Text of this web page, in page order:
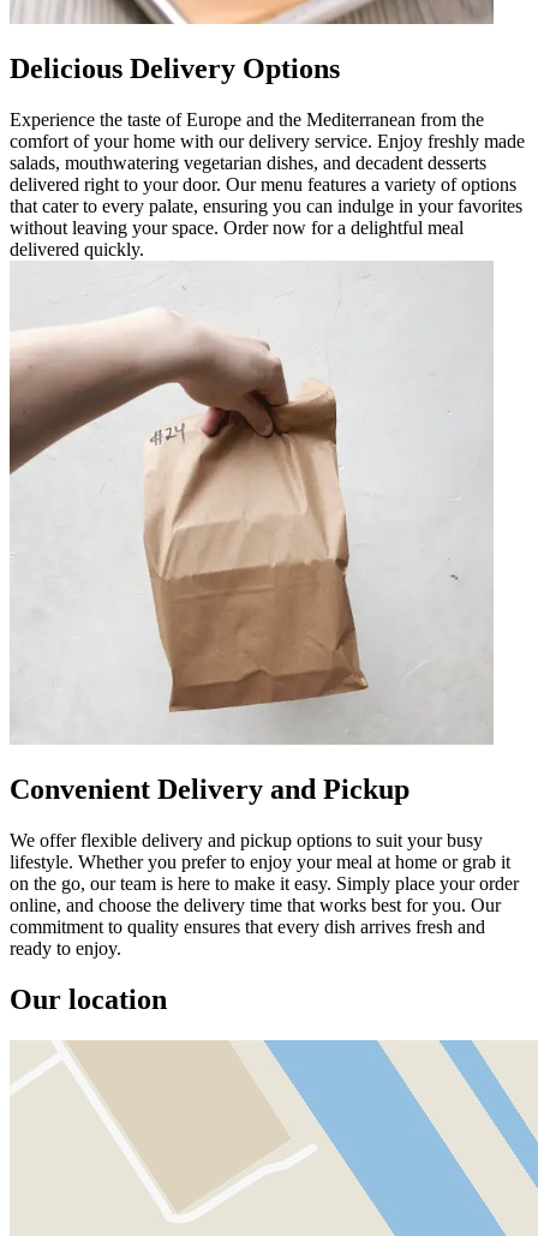
Delicious Delivery Options
Experience the taste of Europe and the Mediterranean from the
comfort of your home with our delivery service. Enjoy freshly made
salads, mouthwatering vegetarian dishes, and decadent desserts
delivered right to your door. Our menu features a variety of options
that cater to every palate, ensuring you can indulge in your favorites
without leaving your space. Order now for a delightful meal
delivered quickly.
Convenient Delivery and Pickup
We offer flexible delivery and pickup options to suit your busy
lifestyle. Whether you prefer to enjoy your meal at home or grab it
on the go, our team is here to make it easy. Simply place your order
online, and choose the delivery time that works best for you. Our
commitment to quality ensures that every dish arrives fresh and
ready to enjoy.
Our location